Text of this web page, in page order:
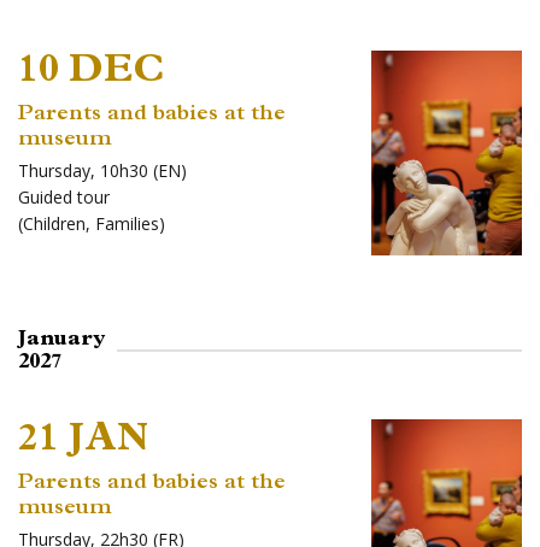
10 DEC
Parents and babies at the
museum
Thursday, 10h30 (EN)
Guided tour
(Children, Families)
January
2027
21 JAN
Parents and babies at the
museum
Thursday, 22h30 (FR)